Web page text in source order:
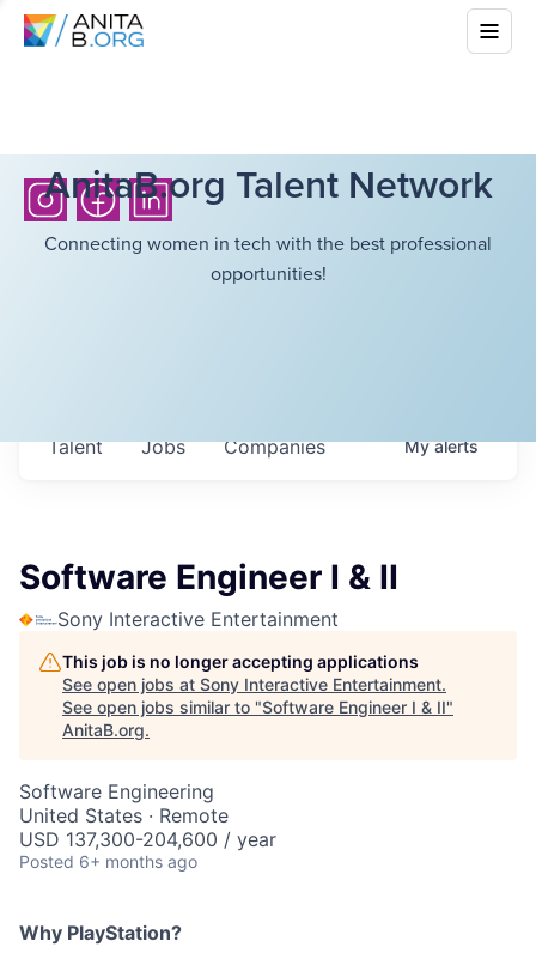
AnitaB.org Talent Network
Connecting women in tech with the best professional
opportunities!
Jobs Companies
Talent Myalerts
Software Engineer I & II
Sony Interactive Entertainment
This job is no longer accepting applications
See open jobs at Sony Interactive Entertainment.
See open jobs similar to "Software Engineer I & II"
AnitaB.org.
Software Engineering
United States · Remote
USD 137,300-204,600 / year
Posted 6+ months ago
Why PlayStation?